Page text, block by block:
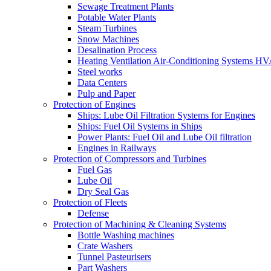
Sewage Treatment Plants
Potable Water Plants
Steam Turbines
Snow Machines
Desalination Process
Heating Ventilation Air-Conditioning Systems
Steel works
Data Centers
Pulp and Paper
Protection of Engines
Ships: Lube Oil Filtration Systems for Engines
Ships: Fuel Oil Systems in Ships
Power Plants: Fuel Oil and Lube Oil filtration
Engines in Railways
Protection of Compressors and Turbines
Fuel Gas
Lube Oil
Dry Seal Gas
Protection of Fleets
Defense
Protection of Machining & Cleaning Systems
Bottle Washing machines
Crate Washers
Tunnel Pasteurisers
Part Washers